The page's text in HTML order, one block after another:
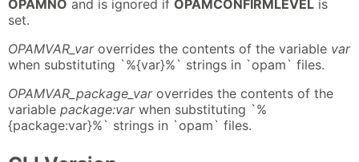
OPAMNO and is ignored if OPAMCONFIRMLEVEL is
set.
OPAMVAR_varoverrides the contents of the variable var
when substituting `%{var}%` strings in `opam` files.
OPAMVAR_package_varoverrides the contents of the
variable package:varwhen substituting `%
{package:var}%` strings in `opam` files.